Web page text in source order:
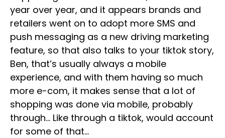
year over year, and it appears brands and
retailers went on to adopt more SMS and
push messaging as a new driving marketing
feature, so that also talks to your tiktok story,
Ben, that’s usually always a mobile
experience, and with them having so much
more e-com, it makes sense that a lot of
shopping was done via mobile, probably
through… Like through a tiktok, would account
for some of that…